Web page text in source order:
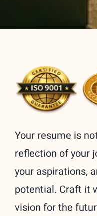
Your resume is
reflection of your
your aspirations,
potential. Craft it
vision for the